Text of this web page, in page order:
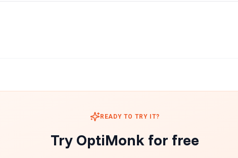
READY TO TRY IT?
Try OptiMonk for free